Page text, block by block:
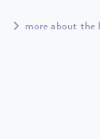
more about the